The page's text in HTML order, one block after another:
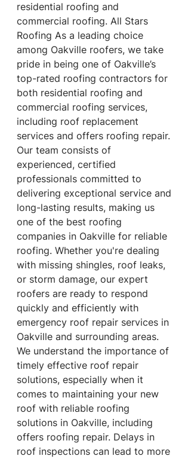
residential roofing and
commercial roofing. All Stars
Roofing As a leading choice
among Oakville roofers, we take
pride in being one of Oakville’s
top-rated roofing contractors for
both residential roofing and
commercial roofing services,
including roof replacement
services and offers roofing repair.
Our team consists of
experienced, certified
professionals committed to
delivering exceptional service and
long-lasting results, making us
one of the best roofing
companies in Oakville for reliable
roofing. Whether you're dealing
with missing shingles, roof leaks,
or storm damage, our expert
roofers are ready to respond
quickly and efficiently with
emergency roof repair services in
Oakville and surrounding areas.
We understand the importance of
timely effective roof repair
solutions, especially when it
comes to maintaining your new
roof with reliable roofing
solutions in Oakville, including
offers roofing repair. Delays in
roof inspections can lead to more